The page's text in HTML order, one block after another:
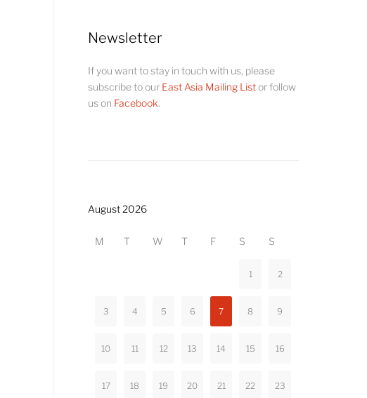
Newsletter
If you want to stay in touch with us, please
subscribe to our East Asia Mailing Listor follow
us on Facebook.
August 2026
M T W T F S S
1 2
3 4 5 6 7 8 9
10 11 12 13 14 15 16
17 18 19 20 21 22 23